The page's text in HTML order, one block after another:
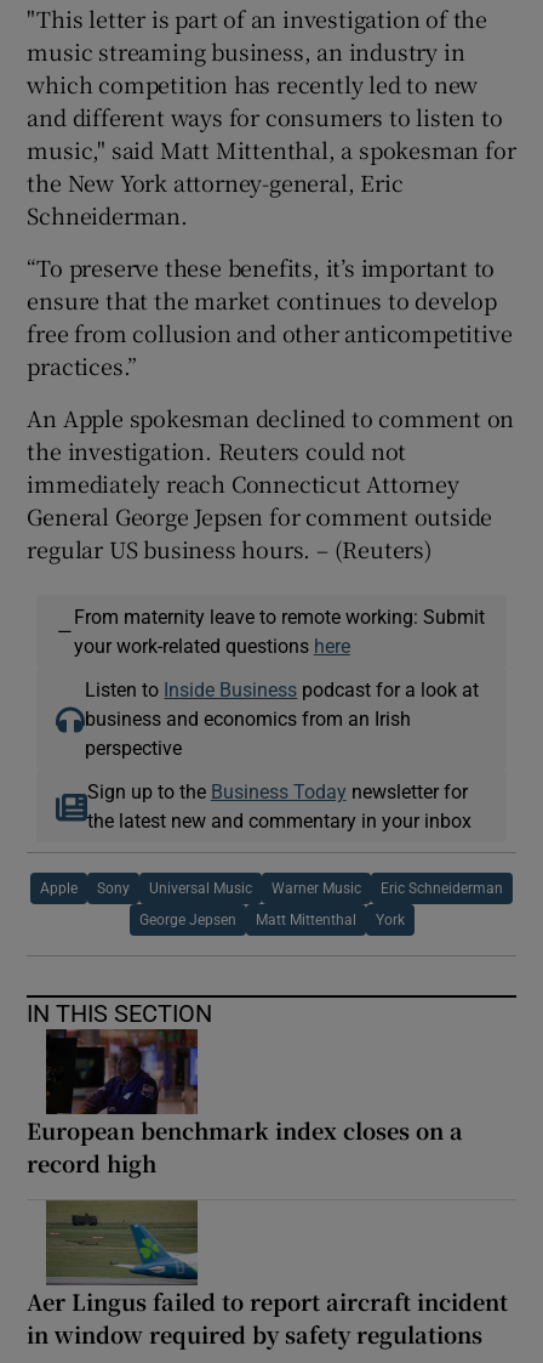
"This letter is part of an investigation of the
music streaming business, an industry in
which competition has recently led to new
and different ways for consumers to listen to
music," said Matt Mittenthal, a spokesman for
the New York attorney-general, Eric
Schneiderman.
“To preserve these benefits, it’s important to
ensure that the market continues to develop
free from collusion and other anticompetitive
practices.”
An Apple spokesman declined to comment on
the investigation. Reuters could not
immediately reach Connecticut Attorney
General George Jepsen for comment outside
regular US business hours. – (Reuters)
—
From maternity leave to remote working: Submit
your work-related questions here
Listen to Inside Business podcast for a look at
business and economics from an Irish
perspective
Sign up to the Business Today newsletter for
the latest new and commentary in your inbox
Apple Sony Universal Music Warner Music Eric Schneiderman
George Jepsen Matt Mittenthal York
IN THIS SECTION
European benchmark index closes on a
record high
Aer Lingus failed to report aircraft incident
in window required by safety regulations